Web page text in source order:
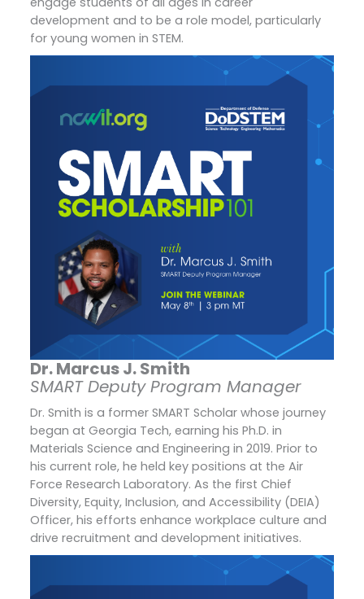
development and to be a role model, particularly
for young women in STEM.
Dr. Marcus J. Smith
SMART Deputy Program Manager
Dr. Smith is a former SMART Scholar whose journey
began at Georgia Tech, earning his Ph.D. in
Materials Science and Engineering in 2019. Prior to
his current role, he held key positions at the Air
Force Research Laboratory. As the first Chief
Diversity, Equity, Inclusion, and Accessibility (DEIA)
Officer, his efforts enhance workplace culture and
drive recruitment and development initiatives.